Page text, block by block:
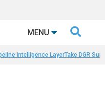
MENU 
Intelligence LayerTake DGR